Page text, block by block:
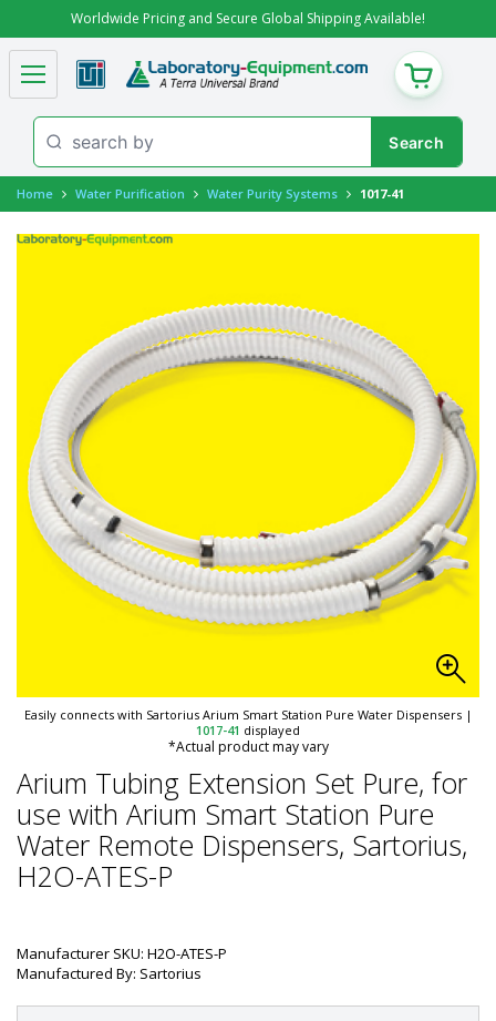
Worldwide Pricing and Secure Global Shipping Available!
CART
Home Water Purification Water Purity Systems 1017-41
Easily connects with Sartorius Arium Smart Station Pure Water Dispensers |
1017-41 displayed
*Actual product may vary
Arium Tubing Extension Set Pure, for
use with Arium Smart Station Pure
Water Remote Dispensers, Sartorius,
H2O-ATES-P
Manufacturer SKU: H2O-ATES-P
Manufactured By: Sartorius